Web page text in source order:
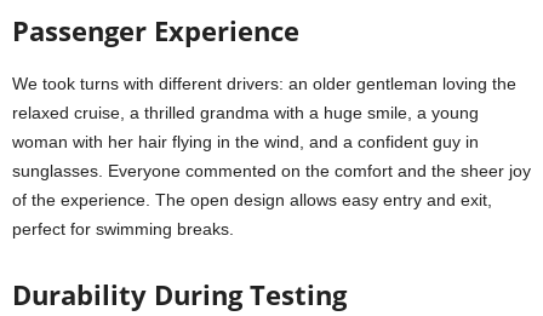
Passenger Experience
We took turns with different drivers: an older gentleman loving the
relaxed cruise, a thrilled grandma with a huge smile, a young
woman with her hair flying in the wind, and a confident guy in
sunglasses. Everyone commented on the comfort and the sheer joy
of the experience. The open design allows easy entry and exit,
perfect for swimming breaks.
Durability During Testing